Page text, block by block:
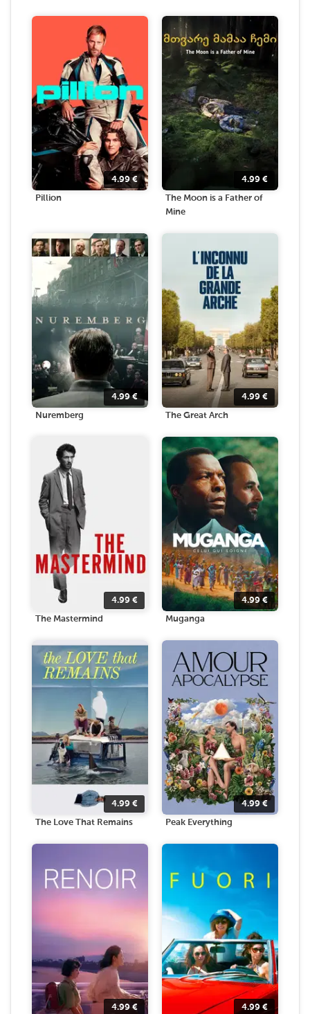
4.99€
Pillion
4.99 €
The Moon is a Father of
Mine
4.99€
Nuremberg
4.99 €
The Great Arch
4.99 €
The Mastermind
4.99 €
Muganga
4.99 €
The Love That Remains
4.99€
Peak Everything
4.99 € 4.99 €